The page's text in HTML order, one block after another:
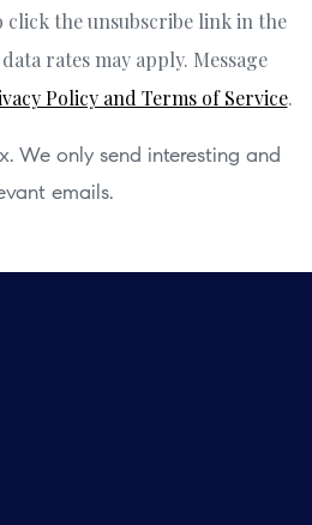
click the unsubscribe link in the
rates may apply. Message
Policy and Terms of Service.
We only send interesting and
emails.